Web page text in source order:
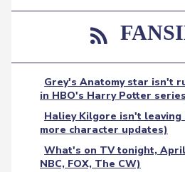
Grey's Anatomy star isn't
in HBO's Harry Potter series
Haliey Kilgore isn't leaving
more character updates)
What's on TV tonight, April
NBC, FOX, The CW)